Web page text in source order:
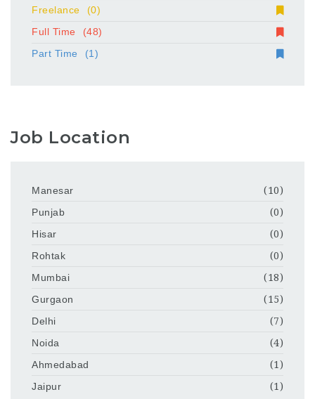
Freelance
(0)
Full Time
(48)
Part Time
(1)
Job Location
Manesar
(10)
Punjab
(0)
Hisar
(0)
Rohtak
(0)
Mumbai
(18)
Gurgaon
(15)
Delhi
(7)
Noida
(4)
Ahmedabad
(1)
Jaipur
(1)